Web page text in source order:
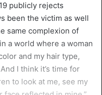
publicly rejects
been the victim as well
same complexion of
a world where a woman
and my hair type,
I think it’s time for
to look at me, see my